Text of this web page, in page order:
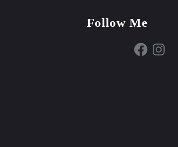
Follow Me
FacebookInstagram